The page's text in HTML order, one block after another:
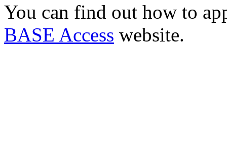
You can find out how to
BASE Access website.